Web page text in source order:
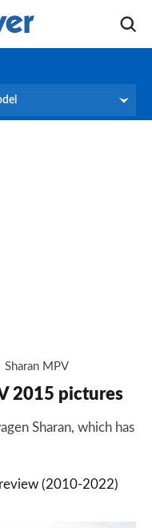
Sharan MPV
2015 pictures
Sharan, which has
(2010-2022)